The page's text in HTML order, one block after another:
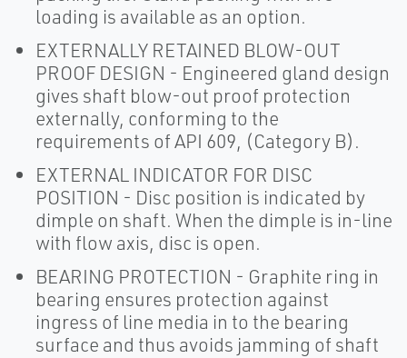
loading is available as an option.
EXTERNALLY RETAINED BLOW-OUT
PROOF DESIGN - Engineered gland design
gives shaft blow-out proof protection
externally, conforming to the
requirements of API 609, (Category B).
EXTERNAL INDICATOR FOR DISC
POSITION - Disc position is indicated by
dimple on shaft. When the dimple is in-line
with flow axis, disc is open.
BEARING PROTECTION - Graphite ring in
bearing ensures protection against
ingress of line media in to the bearing
surface and thus avoids jamming of shaft